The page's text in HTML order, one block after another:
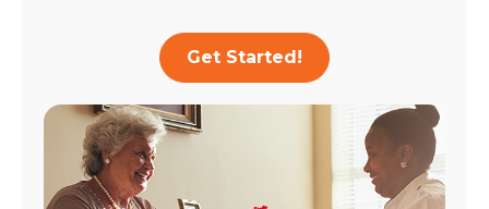
Get Started!